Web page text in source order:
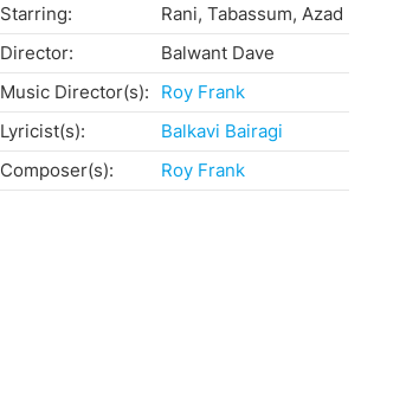
Starring:
Rani, Tabassum, Azad
Director:
Balwant Dave
Music Director(s):
Roy Frank
Lyricist(s):
Balkavi Bairagi
Composer(s):
Roy Frank